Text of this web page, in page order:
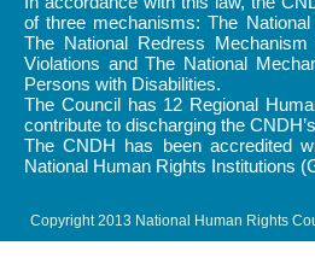
of three mechanisms: The
The National Redress
Violations and The National
Persons with Disabilities.
The Council has 12 Regional
contribute to discharging the
The CNDH has been accredited
National Human Rights Institutions
Copyright 2013 National Human Rights